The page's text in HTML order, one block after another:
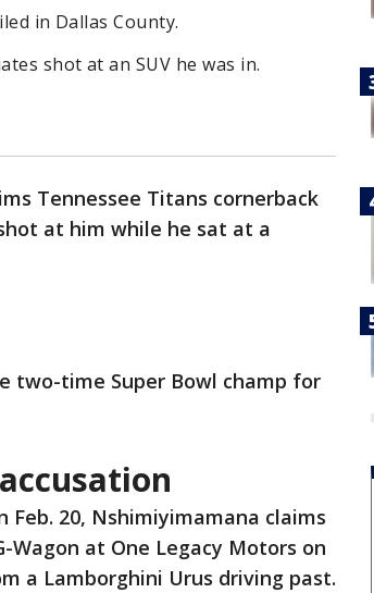
in Dallas County.
shot at an SUV he was in.
Tennessee Titans cornerback
at him while he sat at a
two-time Super Bowl champ for
20, Nshimiyimamana claims
Wagon at One Legacy Motors on
a Lamborghini Urus driving past.